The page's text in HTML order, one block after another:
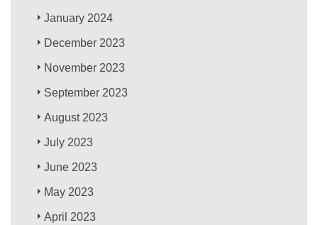
January 2024
December 2023
November 2023
September 2023
August 2023
July 2023
June 2023
May 2023
April 2023